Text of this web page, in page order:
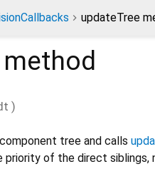
updateTree
method
)
tree and calls
priority of the direct siblings,